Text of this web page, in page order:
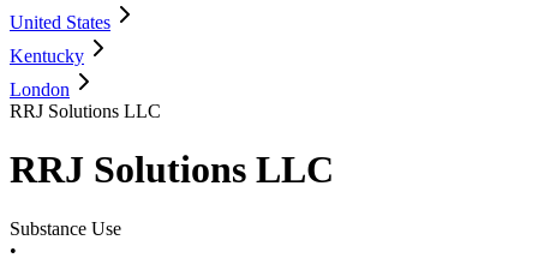
United States
Kentucky
London
RRJ Solutions LLC
RRJ Solutions LLC
Substance Use
•